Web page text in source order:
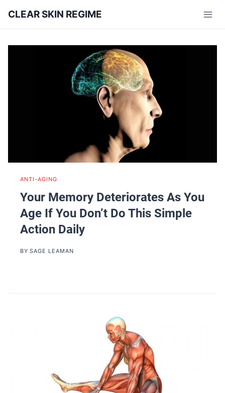
CLEAR SKIN REGIME
ANTI-AGING
Your Memory Deteriorates As You
Age If You Don’t Do This Simple
Action Daily
BY SAGE LEAMAN